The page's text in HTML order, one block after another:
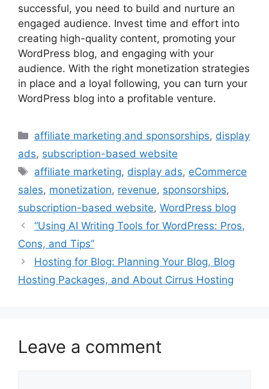
successful, you need to build and nurture an
engaged audience. Invest time and effort into
creating high-quality content, promoting your
WordPress blog, and engaging with your
audience. With the right monetization strategies
in place and a loyal following, you can turn your
WordPress blog into a profitable venture.
Categories
affiliate marketing and sponsorships, display
ads, subscription-based website
Tags
affiliate marketing, display ads, eCommerce
sales, monetization, revenue, sponsorships,
subscription-based website, WordPress blog
“Using AI Writing Tools for WordPress: Pros,
Cons, and Tips”
Hosting for Blog: Planning Your Blog, Blog
Hosting Packages, and About Cirrus Hosting
Leave a comment